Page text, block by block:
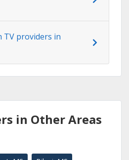
TV providers in
in Other Areas